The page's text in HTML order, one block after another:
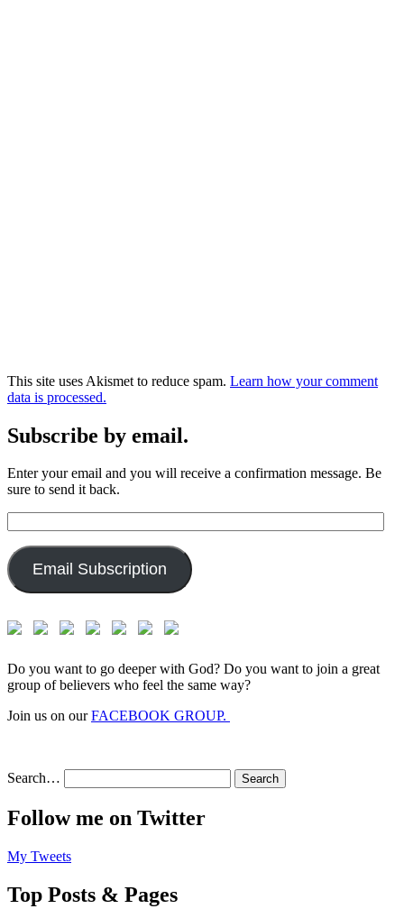
This site uses Akismet to reduce spam. Learn how your comment
data is processed.
Subscribe by email.
Enter your email and you will receive a confirmation message. Be
sure to send it back.
Address:
Email Subscription
Do you want to go deeper with God? Do you want to join a great
group of believers who feel the same way?
Join us on ourFACEBOOK GROUP.
Search…
Follow me on Twitter
My Tweets
Top Posts & Pages